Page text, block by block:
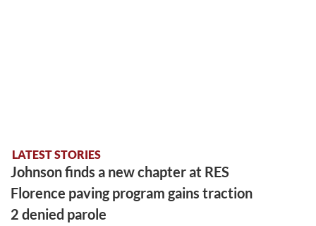
LATEST STORIES
Johnson finds a new chapter at RES
Florence paving program gains traction
2 denied parole